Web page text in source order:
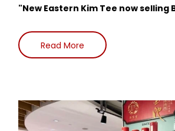
"New Eastern Kim Tee now selling
Read More